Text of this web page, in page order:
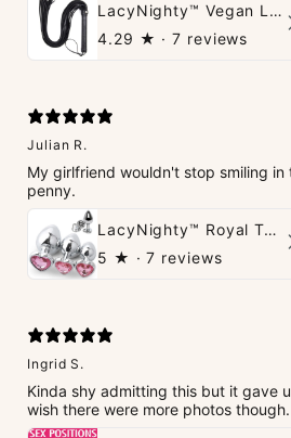
LacyNighty™ Vegan Leather Whip
4.29 ★ · 7 reviews
Julian R.
My girlfriend wouldn't stop smiling in
penny.
LacyNighty™ Royal Tush
5 ★ · 7 reviews
Ingrid S.
Kinda shy admitting this but it gave
wish there were more photos though.